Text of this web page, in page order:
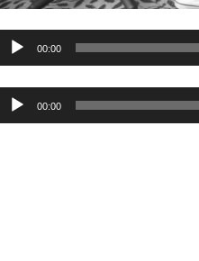
Audio
00:00
Audio
00:00